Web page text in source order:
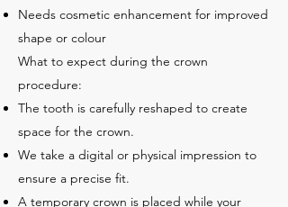
Needs cosmetic enhancement for improved
shape or colour
What to expect during the crown
procedure:
The tooth is carefully reshaped to create
space for the crown.
We take a digital or physical impression to
ensure a precise fit.
A temporary crown is placed while your